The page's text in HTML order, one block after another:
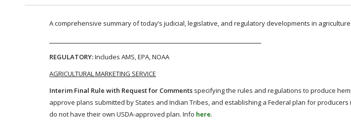
A comprehensive summary of today’s judicial, legislative, and regulatory developments in
REGULATORY:Includes AMS, EPA, NOAA
AGRICULTURAL MARKETING SERVICE
Interim Final Rule with Request for Comments specifying the rules and regulations to produce
approve plans submitted by States and Indian Tribes, and establishing a Federal plan for
do not have their own USDA-approved plan. Info here.